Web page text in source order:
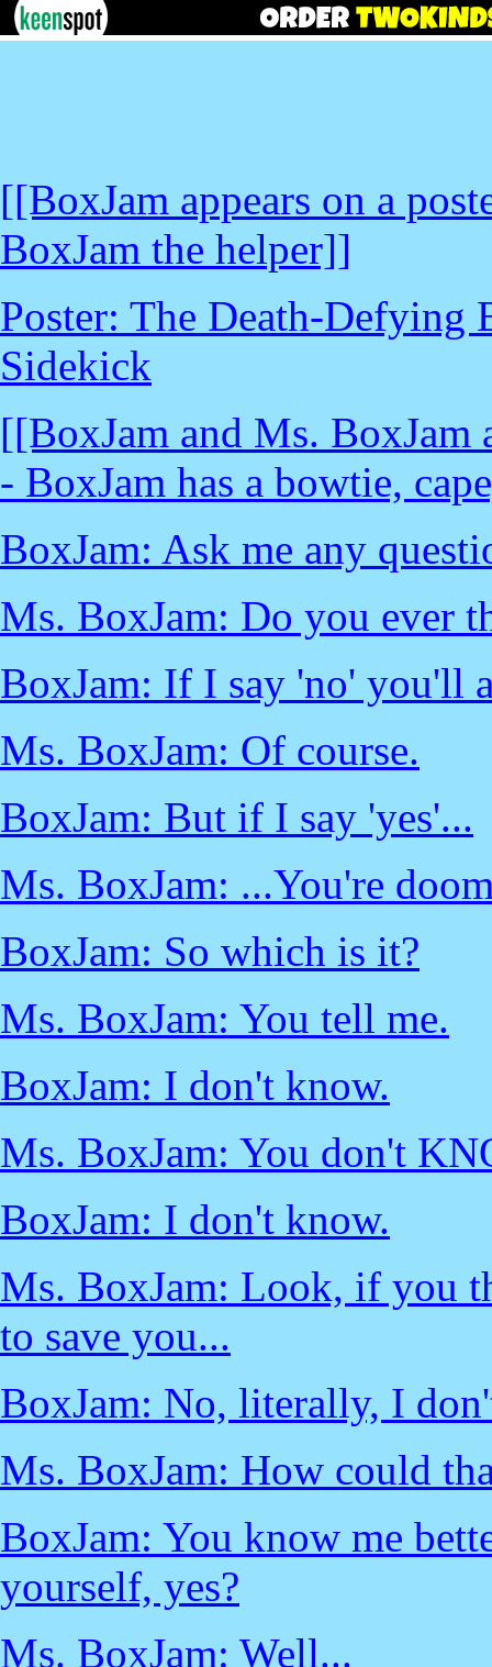
[[BoxJam appears on a
BoxJam the helper]]
Poster: The Death-
Sidekick
[[BoxJam and Ms. BoxJam
- BoxJam has a bowtie,
BoxJam: Ask me any
Ms. BoxJam: Do you ever
BoxJam: If I say 'no' you'll
Ms. BoxJam: Of course.
BoxJam: But if I say 'yes'...
Ms. BoxJam: ...You're
BoxJam: So which is it?
Ms. BoxJam: You tell me.
BoxJam: I don't know.
Ms. BoxJam: You don't
BoxJam: I don't know.
Ms. BoxJam: Look, if you
to save you...
BoxJam: No, literally, I
Ms. BoxJam: How could
BoxJam: You know me
yourself, yes?
Ms. BoxJam: Well...